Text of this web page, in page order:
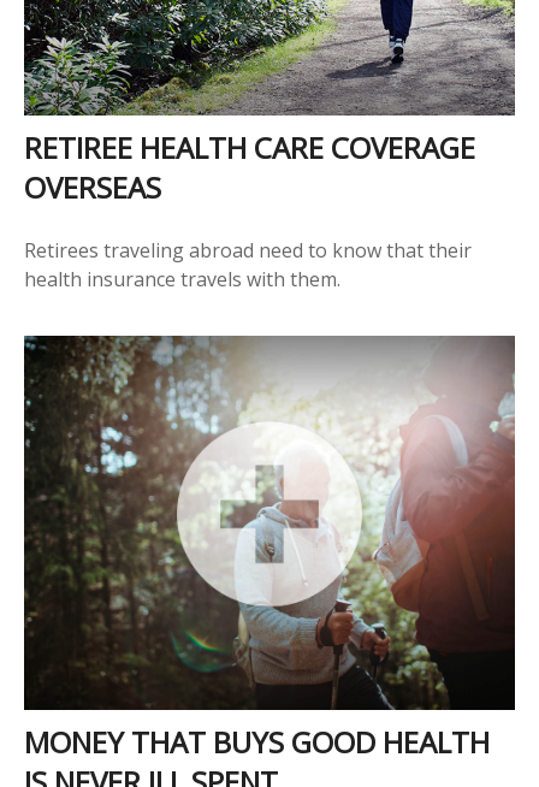
RETIREE HEALTH CARE COVERAGE
OVERSEAS
Retirees traveling abroad need to know that their
health insurance travels with them.
MONEY THAT BUYS GOOD HEALTH